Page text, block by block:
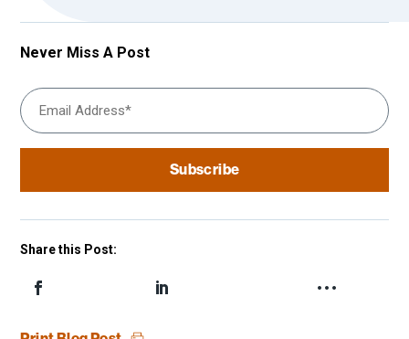
Never Miss A Post
Share this Post: